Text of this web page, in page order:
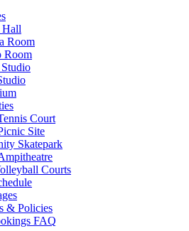
Hall
Room
Room
Court
Site
Skatepark
Courts
& Policies
FAQ